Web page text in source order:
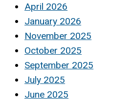
April 2026
January 2026
November 2025
October 2025
September 2025
July 2025
June 2025